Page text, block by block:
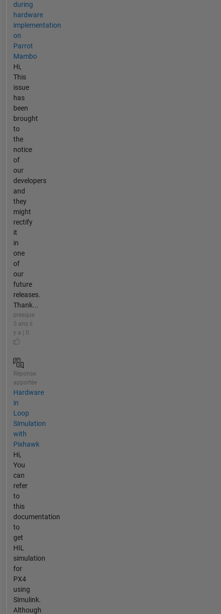
during
hardware
implementation
on
Parrot
Mambo
Hi,
This
issue
has
been
brought
to
the
notice
of
our
developers
and
they
might
rectify
it
in
one
of
our
future
releases.
Thank...
presque
5 ans il
y a | 0
Réponse
apportée
Hardware
in
Loop
Simulation
with
Pixhawk
Hi,
You
can
refer
to
this
documentation
to
get
HIL
simulation
for
PX4
using
Simulink.
Although